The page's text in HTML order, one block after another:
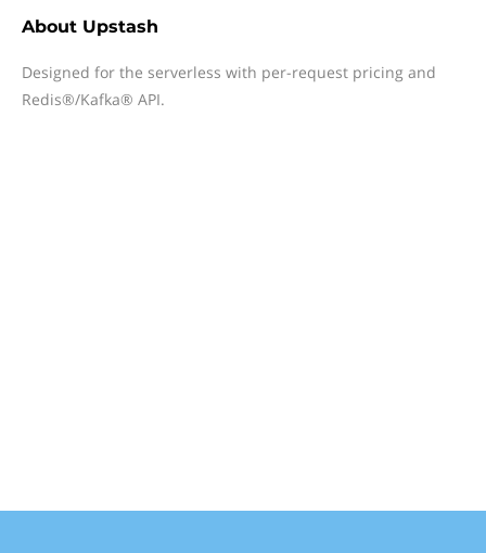
About Upstash
Designed for the serverless with per-request pricing and
Redis®/Kafka® API.